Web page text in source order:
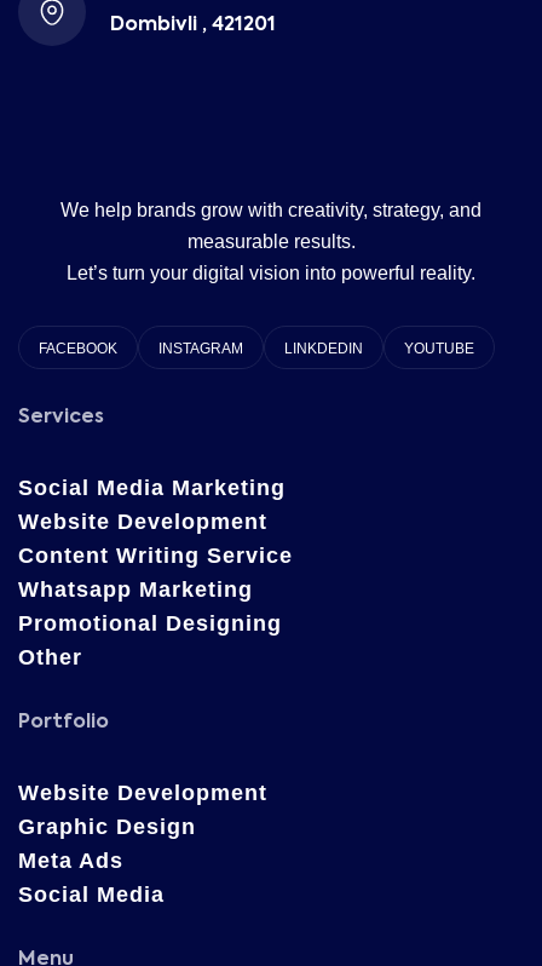
Dombivli , 421201
We help brands grow with creativity, strategy, and
measurable results.
Let’s turn your digital vision into powerful reality.
FACEBOOK INSTAGRAM LINKDEDIN YOUTUBE
Services
Social Media Marketing
Website Development
Content Writing Service
Whatsapp Marketing
Promotional Designing
Other
Portfolio
Website Development
Graphic Design
Meta Ads
Social Media
Menu